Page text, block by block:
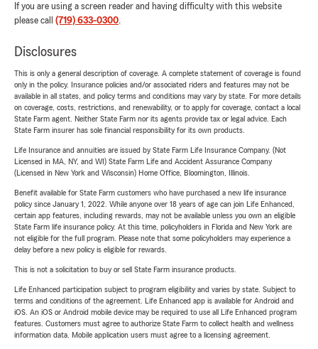
If you are using a screen reader and having difficulty with this website
please call (719) 633-0300.
Disclosures
This is only a general description of coverage. A complete statement of coverage is found
only in the policy. Insurance policies and/or associated riders and features may not be
available in all states, and policy terms and conditions may vary by state. For more details
on coverage, costs, restrictions, and renewability, or to apply for coverage, contact a local
State Farm agent. Neither State Farm nor its agents provide tax or legal advice. Each
State Farm insurer has sole financial responsibility for its own products.
Life Insurance and annuities are issued by State Farm Life Insurance Company. (Not
Licensed in MA, NY, and WI) State Farm Life and Accident Assurance Company
(Licensed in New York and Wisconsin) Home Office, Bloomington, Illinois.
Benefit available for State Farm customers who have purchased a new life insurance
policy since January 1, 2022. While anyone over 18 years of age can join Life Enhanced,
certain app features, including rewards, may not be available unless you own an eligible
State Farm life insurance policy. At this time, policyholders in Florida and New York are
not eligible for the full program. Please note that some policyholders may experience a
delay before a new policy is eligible for rewards.
This is not a solicitation to buy or sell State Farm insurance products.
Life Enhanced participation subject to program eligibility and varies by state. Subject to
terms and conditions of the agreement. Life Enhanced app is available for Android and
iOS. An iOS or Android mobile device may be required to use all Life Enhanced program
features. Customers must agree to authorize State Farm to collect health and wellness
information data. Mobile application users must agree to a licensing agreement.